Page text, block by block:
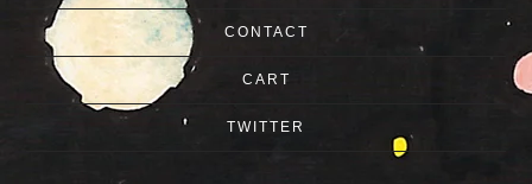
CONTACT
CART
TWITTER